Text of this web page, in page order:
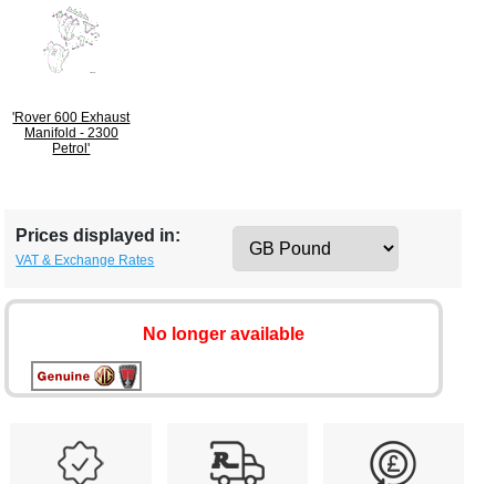
'Rover 600 Exhaust
Manifold - 2300
Petrol'
Prices displayed in:
VAT & Exchange Rates
No longer available